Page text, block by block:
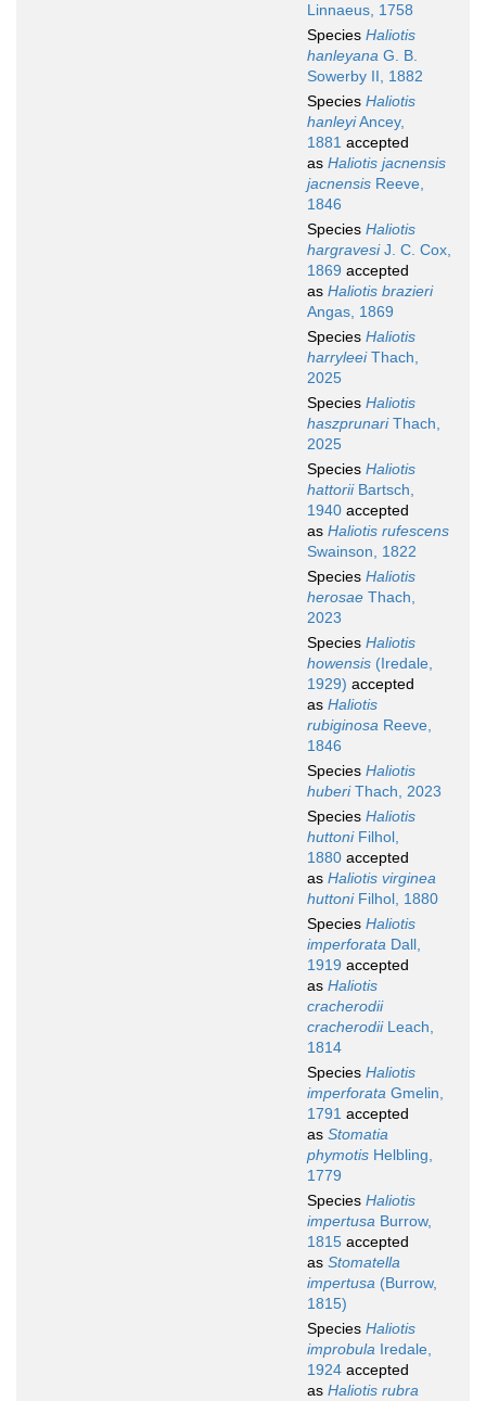
Linnaeus, 1758
Species Haliotis
hanleyana G. B.
Sowerby II, 1882
Species Haliotis
hanleyiAncey,
1881 accepted
as Haliotis jacnensis
jacnensis Reeve,
1846
Species Haliotis
hargravesiJ. C. Cox,
1869 accepted
as Haliotis brazieri
Angas, 1869
Species Haliotis
harryleeiThach,
2025
Species Haliotis
haszprunariThach,
2025
Species Haliotis
hattoriiBartsch,
1940 accepted
as Haliotis rufescens
Swainson, 1822
Species Haliotis
herosae Thach,
2023
Species Haliotis
howensis (Iredale,
1929) accepted
as Haliotis
rubiginosa Reeve,
1846
Species Haliotis
huberiThach, 2023
Species Haliotis
huttoniFilhol,
1880 accepted
as Haliotis virginea
huttoniFilhol, 1880
Species Haliotis
imperforata Dall,
1919 accepted
as Haliotis
cracherodii
cracherodiiLeach,
1814
Species Haliotis
imperforata Gmelin,
1791 accepted
as Stomatia
phymotis Helbling,
1779
Species Haliotis
impertusa Burrow,
1815 accepted
as Stomatella
impertusa (Burrow,
1815)
Species Haliotis
improbula Iredale,
1924 accepted
as Haliotis rubra